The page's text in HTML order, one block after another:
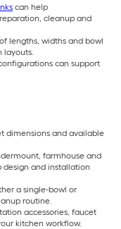
can help
cleanup and
lengths, widths and bowl
can support
dimensions and available
farmhouse and
design and installation
a single-bowl or
routine.
accessories, faucet
kitchen workflow.